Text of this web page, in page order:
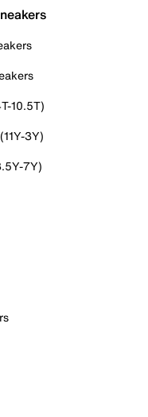
10.5T)
3Y)
7Y)